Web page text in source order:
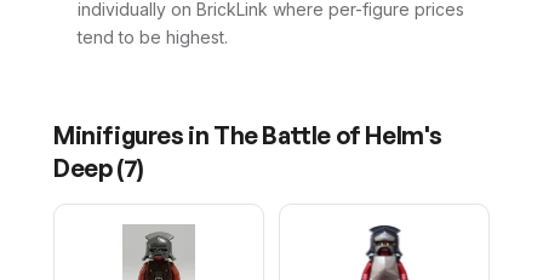
individually on BrickLink where per-figure prices
tend to be highest.
Minifigures in The Battle of Helm's
Deep(7)